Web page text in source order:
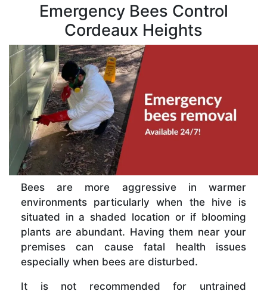
Emergency Bees Control
Cordeaux Heights
Bees are more aggressive in warmer
environments particularly when the hive is
situated in a shaded location or if blooming
plants are abundant. Having them near your
premises can cause fatal health issues
especially when bees are disturbed.
It is not recommended for untrained